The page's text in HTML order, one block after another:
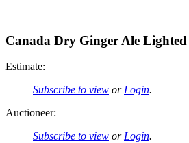
Canada Dry Ginger Ale
Estimate:
Subscribe to view or Login.
Auctioneer:
Subscribe to view or Login.